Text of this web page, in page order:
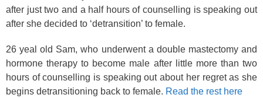
after just two and a half hours of counselling is speaking out
after she decided to ‘detransition’ to female.
26 yeal old Sam, who underwent a double mastectomy and
hormone therapy to become male after little more than two
hours of counselling is speaking out about her regret as she
begins detransitioning back to female. Read the rest here